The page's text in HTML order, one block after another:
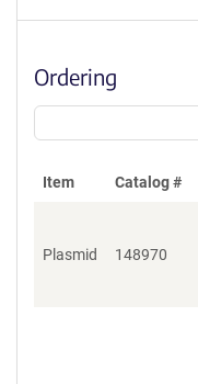
Ordering
Item Catalog #
Plasmid 148970